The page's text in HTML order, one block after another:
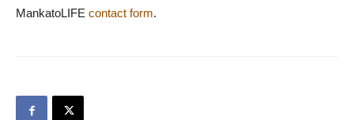
MankatoLIFE contact form.